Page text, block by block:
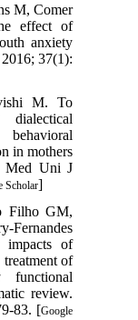
M, Comer
effect of
anxiety
37(1):
M. To
in mothers
Med Uni J
Scholar]
Filho GM,
Fernandes
of
of
functional
review.
83. [Google